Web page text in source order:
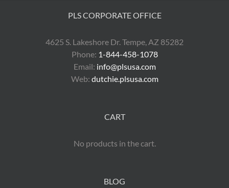
PLS CORPORATE OFFICE
4625 S. Lakeshore Dr. Tempe, AZ 85282
Phone: 1-844-458-1078
Email: info@plsusa.com
Web: dutchie.plsusa.com
CART
No products in the cart.
BLOG